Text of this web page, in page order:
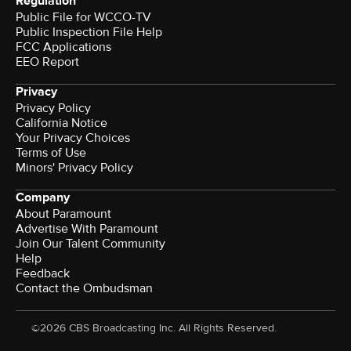
Public File for WCCO-TV
Public Inspection File Help
FCC Applications
EEO Report
Privacy
Privacy Policy
California Notice
Your Privacy Choices
Terms of Use
Minors' Privacy Policy
Company
About Paramount
Advertise With Paramount
Join Our Talent Community
Help
Feedback
Contact the Ombudsman
©2026 CBS Broadcasting Inc. All Rights Reserved.